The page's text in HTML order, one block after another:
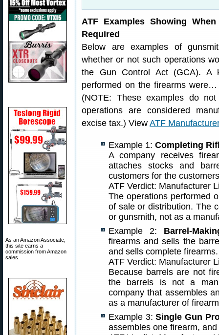
As an Amazon Associate,
this site earns a
commission from Amazon
sales.
ATF Examples Showing
Required
Below are examples of
whether or not such operations
the Gun Control Act (GCA). A
performed on the firearms
(NOTE: These examples do
operations are considered
excise tax.) View ATF
Example 1: Completing
A company receives
attaches stocks and
customers for the
ATF Verdict: Manufacturer
The operations performed
of sale or distribution. The
or gunsmith, not as a
Example 2: Barrel-
firearms and sells the
and sells complete firearms.
ATF Verdict: Manufacturer
Because barrels are not
the barrels is not a
company that assembles
as a manufacturer of
Example 3:Single Gun
assembles one firearm,